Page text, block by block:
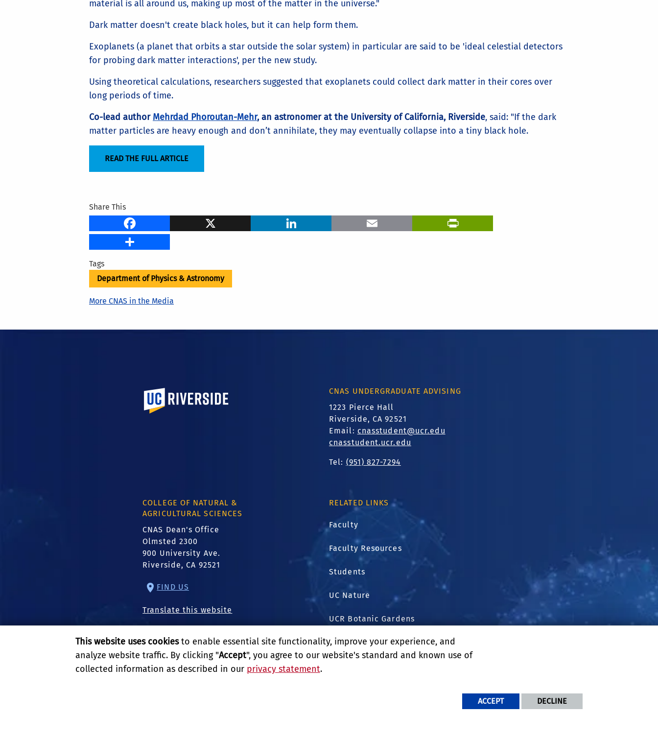
material is all around us, making up most of the matter in the universe."
Dark matter doesn't create black holes, but it can help form them.
Exoplanets (a planet that orbits a star outside the solar system) in particular are said to be 'ideal celestial detectors
for probing dark matter interactions', per the new study.
Using theoretical calculations, researchers suggested that exoplanets could collect dark matter in their cores over
long periods of time.
Co-lead author Mehrdad Phoroutan-Mehr, an astronomer at the University of California, Riverside, said: "If the dark
matter particles are heavy enough and don’t annihilate, they may eventually collapse into a tiny black hole.
READ THE FULL ARTICLE
Share This
Facebook X LinkedIn Email
Tags
Department of Physics & Astronomy
More CNAS in the Media
University of California, Riverside
CNAS UNDERGRADUATE ADVISING
1223 Pierce Hall
Riverside, CA 92521
Email: cnasstudent@ucr.edu
cnasstudent.ucr.edu
Tel: (951) 827-7294
COLLEGE OF NATURAL &
AGRICULTURAL SCIENCES
CNAS Dean's Office
Olmsted 2300
900 University Ave.
Riverside, CA 92521
FIND US
Translate this website
RELATED LINKS
Faculty
Faculty Resources
Students
UC Nature
UCR Botanic Gardens
Harvest Shared Services Center
This website uses cookiesto enable essential site functionality, improve your experience, and
analyze website traffic. By clicking "Accept", you agree to our website's standard and known use of
collected information as described in our privacy statement.
ACCEPT DECLINE